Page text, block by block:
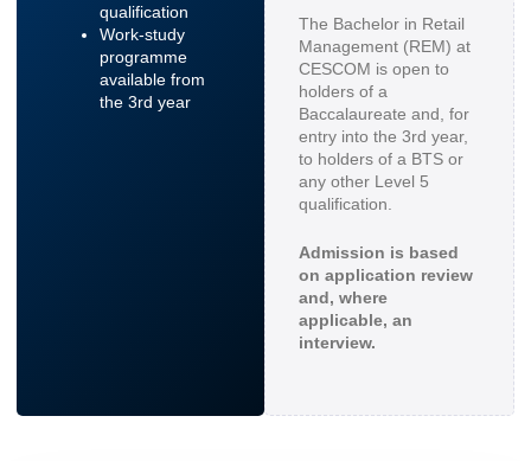
qualification
Work-study
programme
available from
the 3rd year
The Bachelor in Retail
Management (REM) at
CESCOM is open to
holders of a
Baccalaureate and, for
entry into the 3rd year,
to holders of a BTS or
any other Level 5
qualification.
Admission is based
on application review
and, where
applicable, an
interview.